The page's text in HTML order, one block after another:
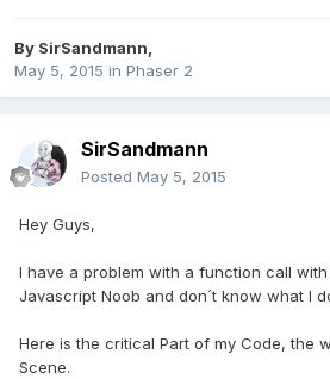
By SirSandmann
May 5, 2015 in Phaser 2
SirSandmann
Posted May 5, 2015
Hey Guys,
I have a problem with a function call with
Javascript Noob and don´t know what I
Here is the critical Part of my Code, the
Scene.